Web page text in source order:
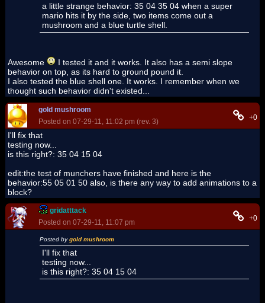
a little strange behavior: 35 04 35 04 when a super
mario hits it by the side, two items come out a
mushroom and a blue turtle shell.
Awesome
I tested it and it works. It also has a semi slope
behavior on top, as its hard to ground pound it.
I also tested the blue shell one. It works. I remember when we
thought such behavior didn't existed...
gold mushroom
Posted on 07-29-11, 11:02 pm (rev. 3)
+0
I'll fix that
testing now...
is this right?: 35 04 15 04
edit:the test of munchers have finished and here is the
behavior:55 05 01 50 also, is there any way to add animations to a
block?
gridatttack
Posted on 07-29-11, 11:07 pm
+0
Posted bygold mushroom
I'll fix that
testing now...
is this right?: 35 04 15 04